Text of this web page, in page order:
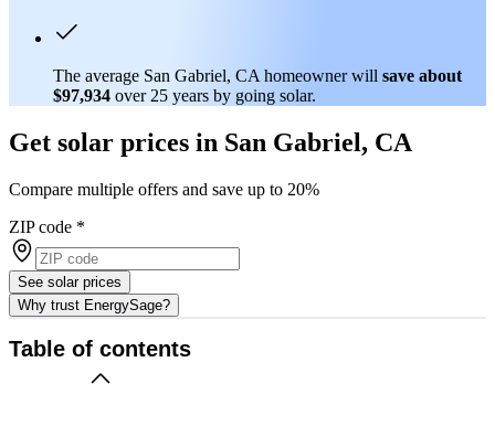
The average San Gabriel, CA homeowner will save about
$97,934 over 25 years by going solar.
Get solar prices in San Gabriel, CA
Compare multiple offers and save up to 20%
ZIP code *
See solar prices
Why trust EnergySage?
Table of contents